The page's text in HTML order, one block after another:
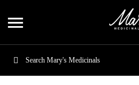
menu